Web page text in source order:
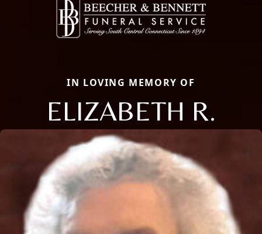
IN LOVING MEMORY OF
ELIZABETH R.